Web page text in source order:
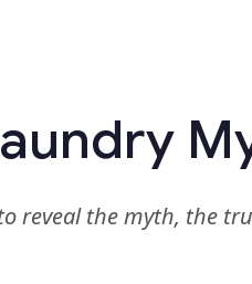
reveal the myth, the